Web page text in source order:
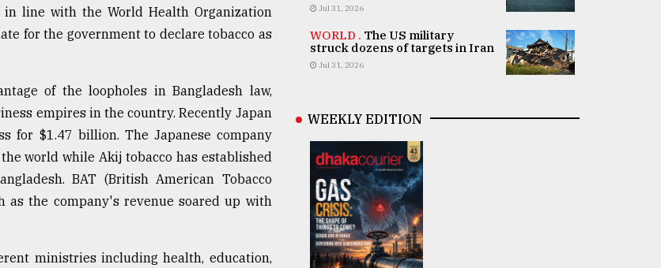
line with the World Health Organization
for the government to declare tobacco as
of the loopholes in Bangladesh law,
empires in the country. Recently Japan
for $1.47 billion. The Japanese company
world while Akij tobacco has established
BAT (British American Tobacco
as the company's revenue soared up with
ministries including health, education,
Jul 31, 2026
WORLD . The US military
struck dozens of targets in Iran
Jul 31, 2026
WEEKLY EDITION